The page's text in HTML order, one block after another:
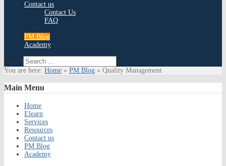
Contact us
Contact Us
FAQ
PM Blog
Academy
Search
You are here: Home » PM Blog » Quality Management
Main Menu
Home
Elearn
Services
Resources
Contact us
PM Blog
Academy